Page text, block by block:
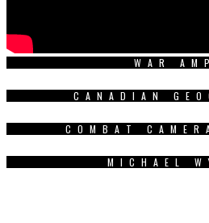
WAR
CANADIAN
COMBAT
MICHAEL